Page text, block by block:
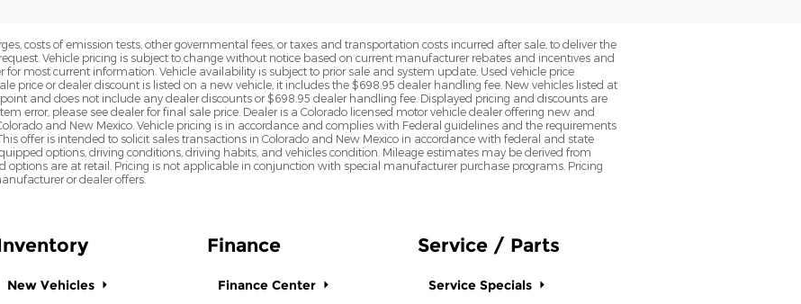
costs of emission tests, other governmental fees, or taxes and transportation costs incurred after sale, to deliver the
Vehicle pricing is subject to change without notice based on current manufacturer rebates and incentives and
for most current information. Vehicle availability is subject to prior sale and system update. Used vehicle price
price or dealer discount is listed on a new vehicle, it includes the $698.95 dealer handling fee. New vehicles listed at
and does not include any dealer discounts or $698.95 dealer handling fee. Displayed pricing and discounts are
error, please see dealer for final sale price. Dealer is a Colorado licensed motor vehicle dealer offering new and
and New Mexico. Vehicle pricing is in accordance and complies with Federal guidelines and the requirements
offer is intended to solicit sales transactions in Colorado and New Mexico in accordance with federal and state
options, driving conditions, driving habits, and vehicles condition. Mileage estimates may be derived from
options are at retail. Pricing is not applicable in conjunction with special manufacturer purchase programs. Pricing
or dealer offers.
New Vehicles
Finance
Finance Center
Service / Parts
Service Specials